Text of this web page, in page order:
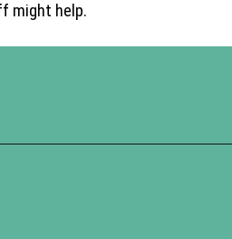
might help.